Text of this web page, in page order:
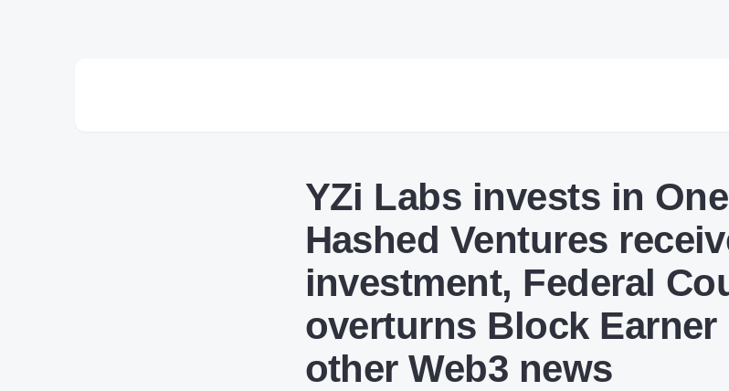
YZi Labs invests in
Hashed Ventures
investment, Federal
overturns Block
other Web3 news